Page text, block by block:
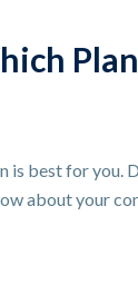
is best for you.
about your